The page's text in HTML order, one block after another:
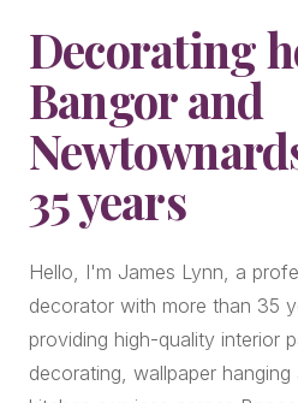
Decorating
Bangor and
35 years
Hello, I'm James Lynn, a
decorator with more than 35
providing high-quality interior
decorating, wallpaper